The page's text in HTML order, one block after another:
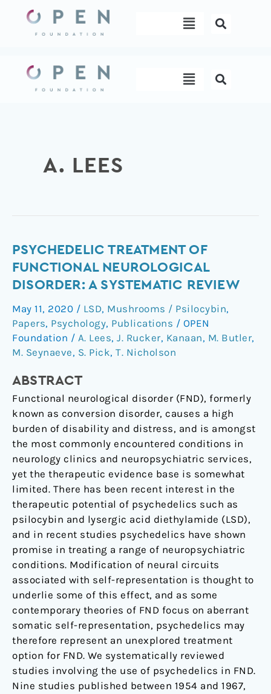
content
Menu
Menu
A. LEES
PSYCHEDELIC TREATMENT OF
FUNCTIONAL NEUROLOGICAL
DISORDER: A SYSTEMATIC REVIEW
May 11, 2020 / LSD, Mushrooms / Psilocybin,
Papers, Psychology, Publications / OPEN
Foundation / A. Lees, J. Rucker, Kanaan, M. Butler,
M. Seynaeve, S. Pick, T. Nicholson
ABSTRACT
Functional neurological disorder (FND), formerly
known as conversion disorder, causes a high
burden of disability and distress, and is amongst
the most commonly encountered conditions in
neurology clinics and neuropsychiatric services,
yet the therapeutic evidence base is somewhat
limited. There has been recent interest in the
therapeutic potential of psychedelics such as
psilocybin and lysergic acid diethylamide (LSD),
and in recent studies psychedelics have shown
promise in treating a range of neuropsychiatric
conditions. Modification of neural circuits
associated with self-representation is thought to
underlie some of this effect, and as some
contemporary theories of FND focus on aberrant
somatic self-representation, psychedelics may
therefore represent an unexplored treatment
option for FND. We systematically reviewed
studies involving the use of psychedelics in FND.
Nine studies published between 1954 and 1967,
Psychedelic
treatment
of
neurological
disorder:
a
systematic